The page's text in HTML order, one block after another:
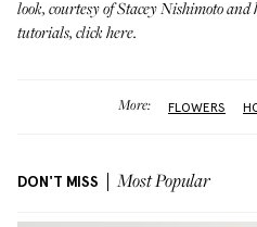
look, courtesy of Stacey Nishimoto
tutorials, click here.
More: FLOWERS
DON'T MISS Most Popular